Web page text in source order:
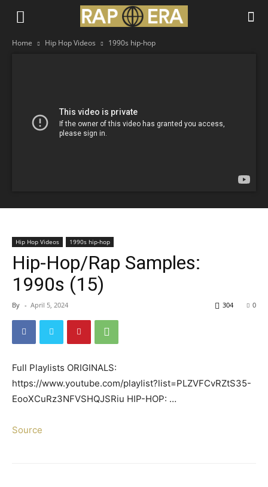
Home Hip Hop Videos 1990s hip-hop
Hip Hop Videos 1990s hip-hop
Hip-Hop/Rap Samples:
1990s (15)
By - April 5, 2024 0
304
Full Playlists ORIGINALS:
https://www.youtube.com/playlist?list=PLZVFCvRZtS35-
EooXCuRz3NFVSHQJSRiu HIP-HOP: …
Source